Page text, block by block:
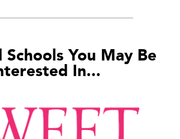
You May Be
In...